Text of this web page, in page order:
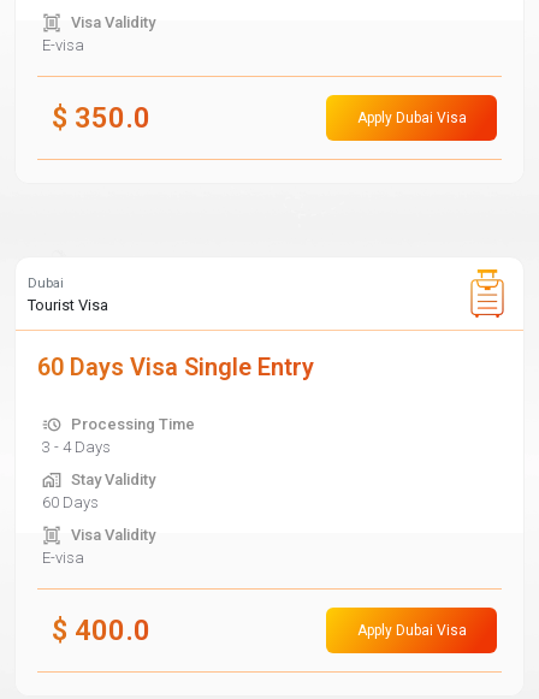
Visa Validity
E-visa
$ 350.0 Apply Dubai Visa
Dubai
Tourist Visa
60 Days Visa Single Entry
Processing Time
3 - 4 Days
Stay Validity
60 Days
Visa Validity
E-visa
$ 400.0 Apply Dubai Visa